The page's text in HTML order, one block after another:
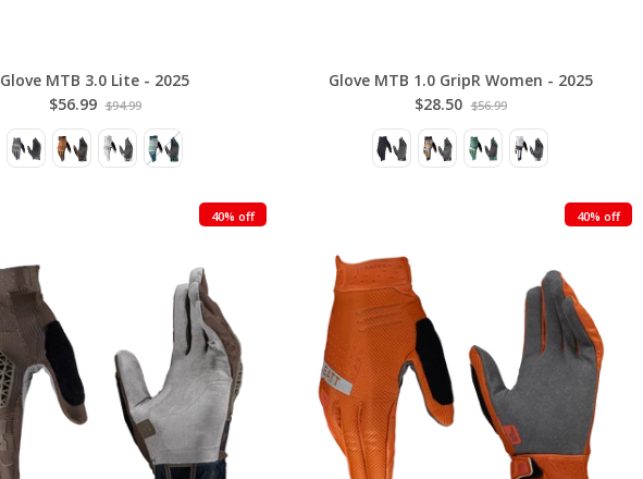
Glove MTB 3.0 Lite - 2025
$56.99 $94.99
Glove MTB 1.0 GripR Women - 2025
$28.50 $56.99
40% off 40% off